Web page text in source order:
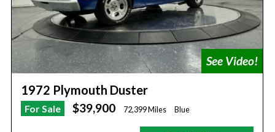
1972 Plymouth Duster
For Sale $39,900 72,399 Miles Blue